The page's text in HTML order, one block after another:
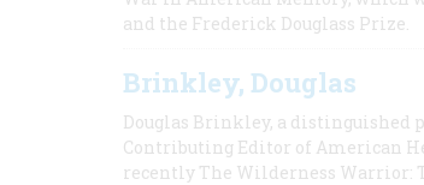
and the Frederick Douglass Prize.
Brinkley, Douglas
Douglas Brinkley, a distinguished
Contributing Editor of American
recently The Wilderness Warrior: